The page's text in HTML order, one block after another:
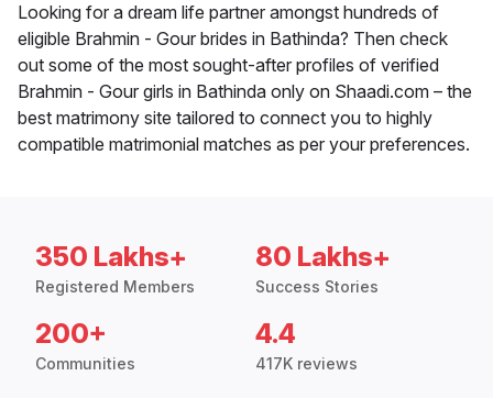
Looking for a dream life partner amongst hundreds of
eligible Brahmin - Gour brides in Bathinda? Then check
out some of the most sought-after profiles of verified
Brahmin - Gour girls in Bathinda only on Shaadi.com – the
best matrimony site tailored to connect you to highly
compatible matrimonial matches as per your preferences.
350 Lakhs+
Registered Members
80 Lakhs+
Success Stories
200+
Communities
4.4
417K reviews